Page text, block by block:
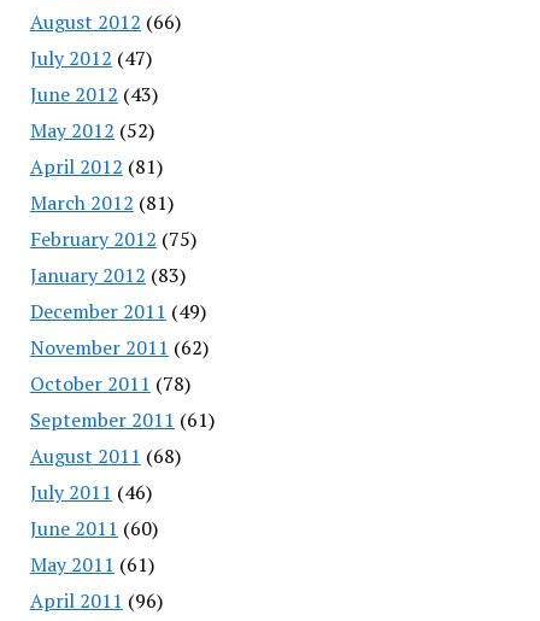
August 2012 (66)
July 2012 (47)
June 2012 (43)
May 2012 (52)
April 2012 (81)
March 2012 (81)
February 2012 (75)
January 2012 (83)
December 2011 (49)
November 2011 (62)
October 2011 (78)
September 2011 (61)
August 2011 (68)
July 2011 (46)
June 2011 (60)
May 2011 (61)
April 2011 (96)